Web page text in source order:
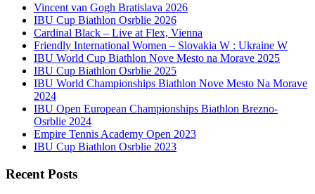
Vincent van Gogh Bratislava 2026
IBU Cup Biathlon Osrblie 2026
Cardinal Black – Live at Flex, Vienna
Friendly International Women – Slovakia W : Ukraine W
IBU World Cup Biathlon Nove Mesto na Morave 2025
IBU Cup Biathlon Osrblie 2025
IBU World Championships Biathlon Nove Mesto Na Morave
2024
IBU Open European Championships Biathlon Brezno-
Osrblie 2024
Empire Tennis Academy Open 2023
IBU Cup Biathlon Osrblie 2023
Recent Posts